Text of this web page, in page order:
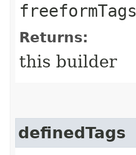
freeformTags
Returns:
this builder
definedTags